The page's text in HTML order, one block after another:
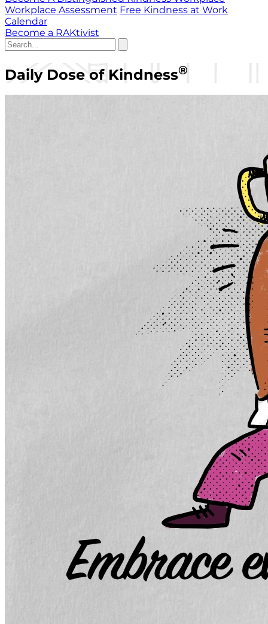
Workplace Assessment Free Kindness at Work
Calendar
Become a RAKtivist
Daily Dose of Kindness®